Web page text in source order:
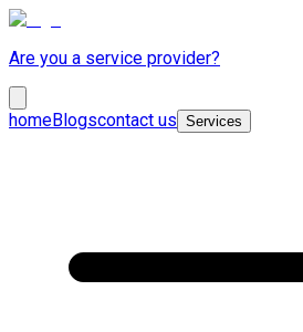
Are you a service provider?
homeBlogscontact us Services